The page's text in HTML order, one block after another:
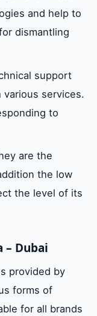
and help to
dismantling
support
services.
to
are the
the low
the level of its
Dubai
provided by
forms of
for all brands